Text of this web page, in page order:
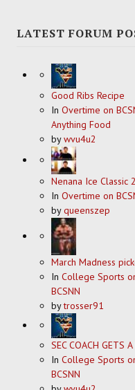
LATEST FORUM
Good Ribs Recipe
In Overtime on
Anything Food
bywvu4u2
Nenana Ice Classic
In Overtime on
byqueenszep
March Madness
In College Sports
BCSNN
bytrosser91
SEC COACH GETS A
In College Sports
BCSNN